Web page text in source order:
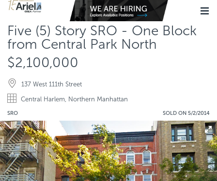
Five (5) Story SRO - One Block
from Central Park North
$2,100,000
137 West 111th Street
Central Harlem, Northern Manhattan
SRO SOLD ON 5/2/2014